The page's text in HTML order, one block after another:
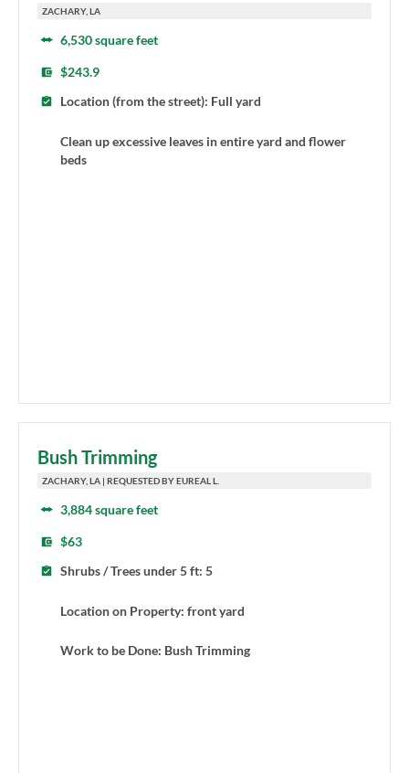
ZACHARY, LA
6,530 square feet
$243.9
Location (from the street): Full yard
Clean up excessive leaves in entire yard and flower
beds
Bush Trimming
ZACHARY, LA | REQUESTED BY EUREAL L.
3,884 square feet
$63
Shrubs / Trees under 5 ft: 5
Location on Property: front yard
Work to be Done: Bush Trimming